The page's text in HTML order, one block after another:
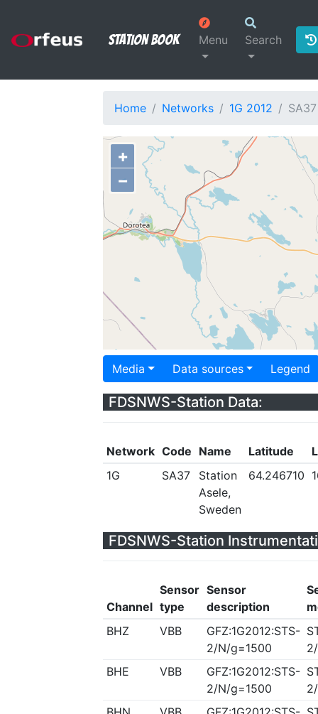
Station Book Menu Search
Home Networks 1G 2012 SA37
+
−
Media Data sources Legend
FDSNWS-Station Data:
Network Code Name Latitude
1G
SA37
Station
Asele,
Sweden
64.246710
FDSNWS-Station
Channel
Sensor
type
Sensor
description
BHZ
VBB
GFZ:1G2012:STS-
2/N/g=1500
BHE
VBB
GFZ:1G2012:STS-
2/N/g=1500